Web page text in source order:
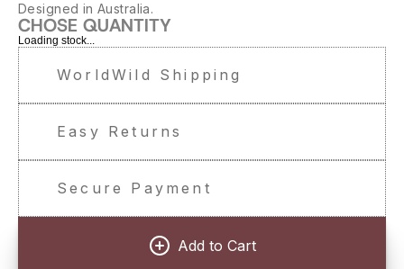
Designed in Australia.
CHOSE QUANTITY
Loading stock...
WorldWild Shipping
Easy Returns
Secure Payment
Add to Cart